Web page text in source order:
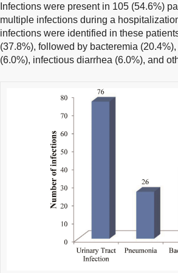
Infections were present in 105 (54.6%)
multiple infections during a
infections were identified in these
(37.8%), followed by bacteremia
(6.0%), infectious diarrhea (6.0%), and